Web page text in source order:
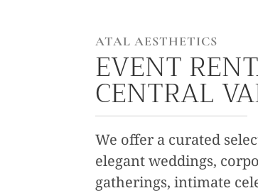
ATAL AESTHETICS
EVENT
CENTRAL
We offer a curated
elegant weddings,
gatherings, intimate